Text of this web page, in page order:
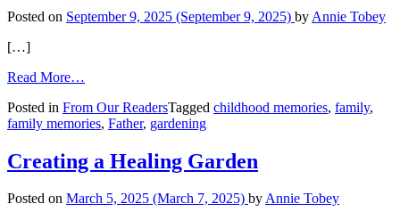
Posted on September 9, 2025 (September 9, 2025) by Annie Tobey
[…]
Read More…
of
Dad
the
Garden
Posted in From Our ReadersTagged childhood memories, family,
family memories, Father, gardening
Creating a Healing Garden
Posted on March 5, 2025 (March 7, 2025) byAnnie Tobey